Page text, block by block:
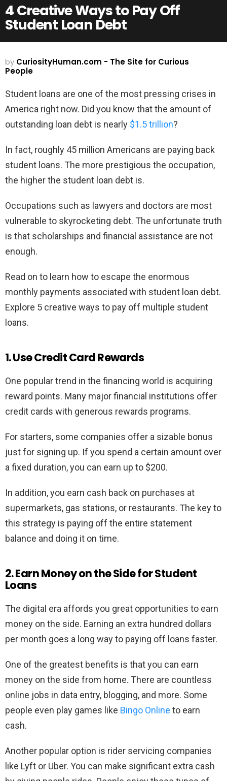
4 Creative Ways to Pay Off
Student Loan Debt
by CuriosityHuman.com - The Site for Curious
People
Student loans are one of the most pressing crises in
America right now. Did you know that the amount of
outstanding loan debt is nearly $1.5 trillion?
In fact, roughly 45 million Americans are paying back
student loans. The more prestigious the occupation,
the higher the student loan debt is.
Occupations such as lawyers and doctors are most
vulnerable to skyrocketing debt. The unfortunate truth
is that scholarships and financial assistance are not
enough.
Read on to learn how to escape the enormous
monthly payments associated with student loan debt.
Explore 5 creative ways to pay off multiple student
loans.
1. Use Credit Card Rewards
One popular trend in the financing world is acquiring
reward points. Many major financial institutions offer
credit cards with generous rewards programs.
For starters, some companies offer a sizable bonus
just for signing up. If you spend a certain amount over
a fixed duration, you can earn up to $200.
In addition, you earn cash back on purchases at
supermarkets, gas stations, or restaurants. The key to
this strategy is paying off the entire statement
balance and doing it on time.
2. Earn Money on the Side for Student
Loans
The digital era affords you great opportunities to earn
money on the side. Earning an extra hundred dollars
per month goes a long way to paying off loans faster.
One of the greatest benefits is that you can earn
money on the side from home. There are countless
online jobs in data entry, blogging, and more. Some
people even play games like Bingo Online to earn
cash.
Another popular option is rider servicing companies
like Lyft or Uber. You can make significant extra cash